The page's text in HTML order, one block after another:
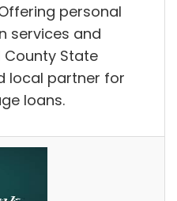
personal
services and
County State
local partner for
loans.